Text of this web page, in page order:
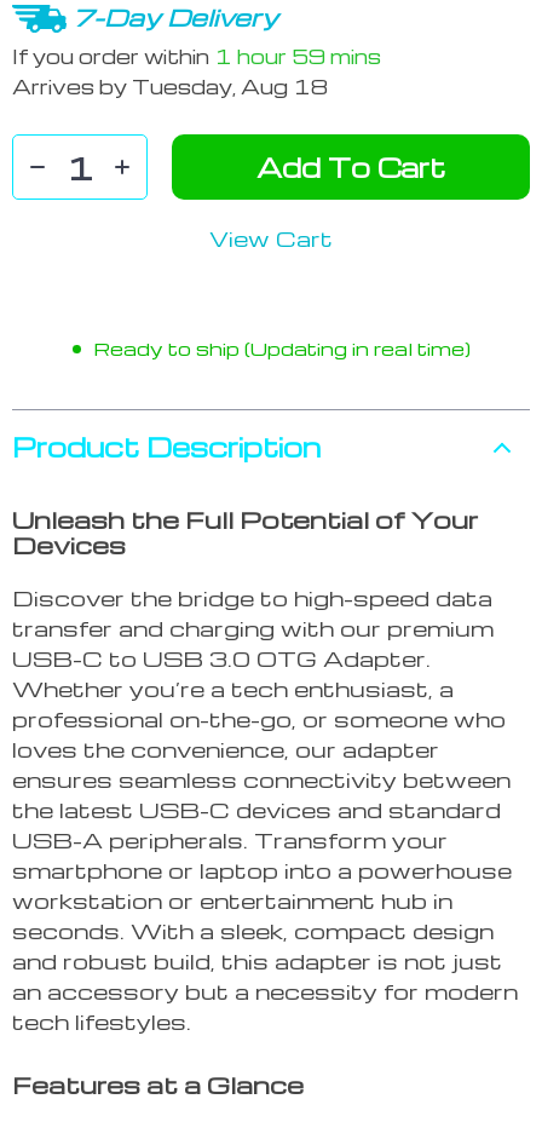
7-Day Delivery
If you order within 1 hour 59 mins
Arrives by Tuesday, Aug 18
Add To Cart
View Cart
Ready to ship (Updating in real time)
Product Description
Unleash the Full Potential of Your
Devices
Discover the bridge to high-speed data
transfer and charging with our premium
USB-C to USB 3.0 OTG Adapter.
Whether you’re a tech enthusiast, a
professional on-the-go, or someone who
loves the convenience, our adapter
ensures seamless connectivity between
the latest USB-C devices and standard
USB-A peripherals. Transform your
smartphone or laptop into a powerhouse
workstation or entertainment hub in
seconds. With a sleek, compact design
and robust build, this adapter is not just
an accessory but a necessity for modern
tech lifestyles.
Features at a Glance